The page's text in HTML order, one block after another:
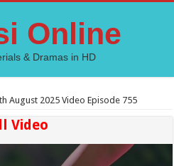
Online
& Dramas in HD
August 2025 Video Episode 755
Video